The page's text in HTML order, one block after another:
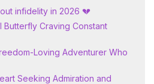
infidelity in 2026 💔
Butterfly Craving Constant
Loving Adventurer Who
Seeking Admiration and